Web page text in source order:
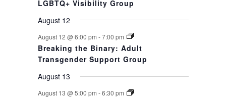
LGBTQ+ Visibility Group
August 12
August 12 @ 6:00 pm -7:00 pm
Breaking the Binary: Adult
Transgender Support Group
August 13
August 13 @ 5:00 pm -6:30 pm